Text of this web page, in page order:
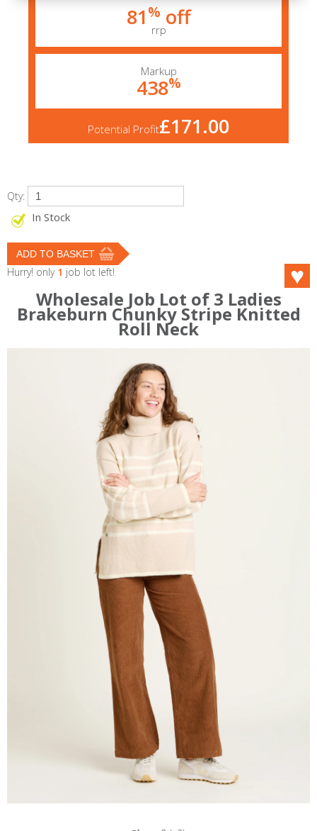
81% off
rrp
Markup
438%
Potential Profit£171.00
Qty:
In Stock
Hurry! only 1 job lot left!
Wholesale Job Lot of 3 Ladies
Brakeburn Chunky Stripe Knitted
Roll Neck